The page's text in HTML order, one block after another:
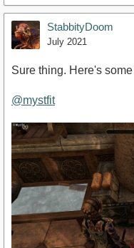
StabbityDoom
July 2021
Sure thing. Here's
@mystfit